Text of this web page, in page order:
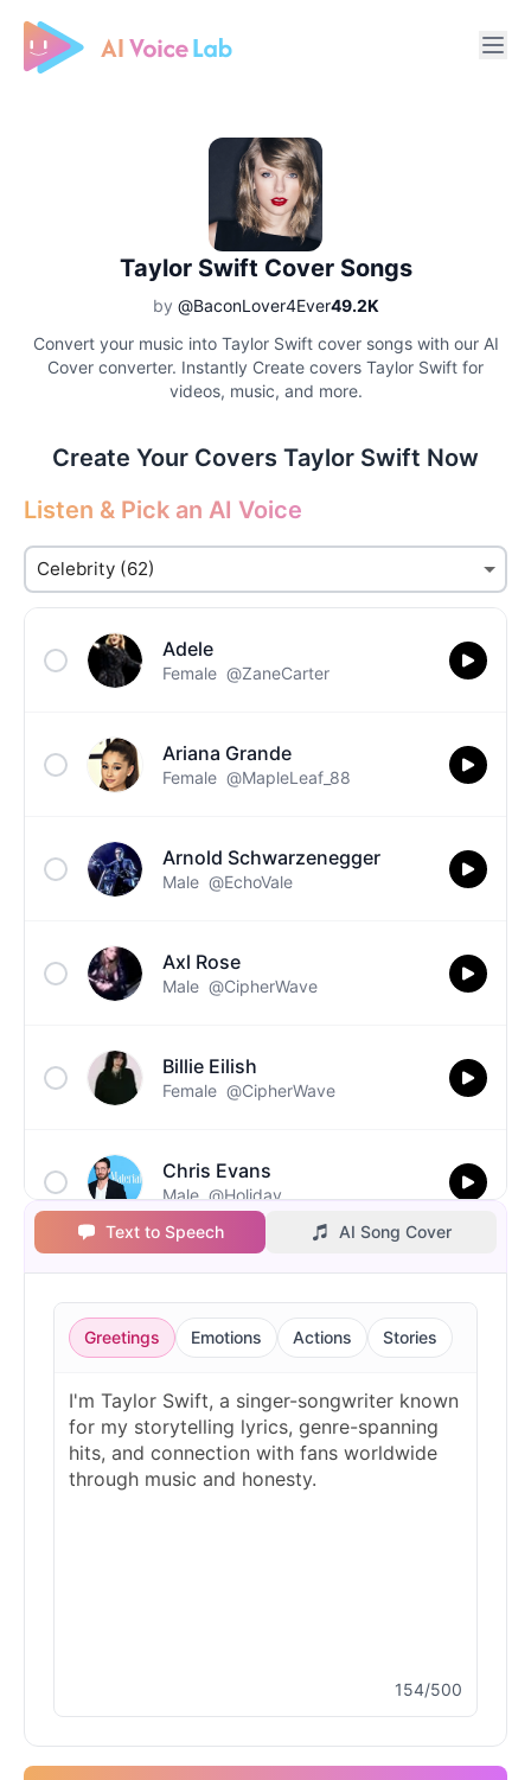
Free AI Cover & AI Voice Over
Taylor Swift Cover Songs
by @BaconLover4Ever49.2K
Convert your music into Taylor Swift cover songs with our AI
Cover converter. Instantly Create covers Taylor Swift for
videos, music, and more.
Create Your Covers Taylor Swift Now
Listen & Pick an AI Voice
Adele
Female @ZaneCarter
Ariana Grande
Female @MapleLeaf_88
Arnold Schwarzenegger
Male @EchoVale
Axl Rose
Male @CipherWave
Billie Eilish
Female @CipherWave
Chris Evans
Male @Holiday
Christopher Walken
Male @Kairox
Male @Lucas
Diddy
Male @PeachyCloud
Text to Speech AI Song Cover
Greetings Emotions Actions Stories
154/500